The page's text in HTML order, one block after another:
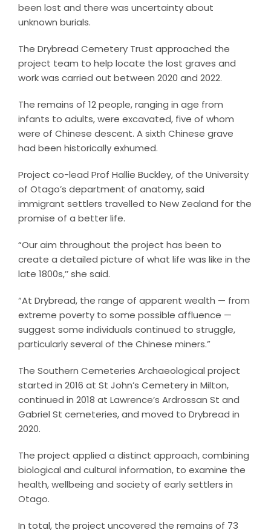
been lost and there was uncertainty about
unknown burials.
The Drybread Cemetery Trust approached the
project team to help locate the lost graves and
work was carried out between 2020 and 2022.
The remains of 12 people, ranging in age from
infants to adults, were excavated, five of whom
were of Chinese descent. A sixth Chinese grave
had been historically exhumed.
Project co-lead Prof Hallie Buckley, of the University
of Otago’s department of anatomy, said
immigrant settlers travelled to New Zealand for the
promise of a better life.
“Our aim throughout the project has been to
create a detailed picture of what life was like in the
late 1800s,’’ she said.
“At Drybread, the range of apparent wealth — from
extreme poverty to some possible affluence —
suggest some individuals continued to struggle,
particularly several of the Chinese miners.”
The Southern Cemeteries Archaeological project
started in 2016 at St John’s Cemetery in Milton,
continued in 2018 at Lawrence’s Ardrossan St and
Gabriel St cemeteries, and moved to Drybread in
2020.
The project applied a distinct approach, combining
biological and cultural information, to examine the
health, wellbeing and society of early settlers in
Otago.
In total, the project uncovered the remains of 73